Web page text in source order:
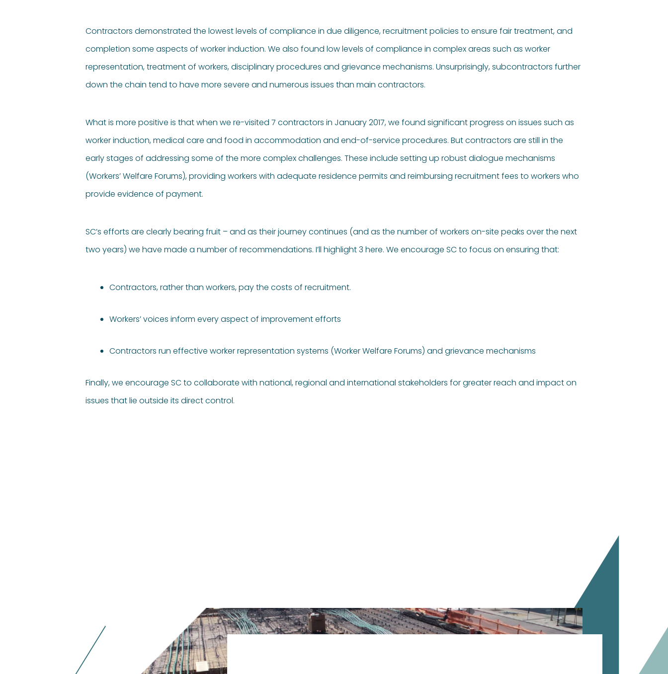
Contractors demonstrated the lowest levels of compliance in due diligence, recruitment policies to ensure fair treatment, and
completion some aspects of worker induction. We also found low levels of compliance in complex areas such as worker
representation, treatment of workers, disciplinary procedures and grievance mechanisms. Unsurprisingly, subcontractors further
down the chain tend to have more severe and numerous issues than main contractors.
What is more positive is that when we re-visited 7 contractors in January 2017, we found significant progress on issues such as
worker induction, medical care and food in accommodation and end-of-service procedures. But contractors are still in the
early stages of addressing some of the more complex challenges. These include setting up robust dialogue mechanisms
(Workers’ Welfare Forums), providing workers with adequate residence permits and reimbursing recruitment fees to workers who
provide evidence of payment.
SC’s efforts are clearly bearing fruit – and as their journey continues (and as the number of workers on-site peaks over the next
two years) we have made a number of recommendations. I’ll highlight 3 here. We encourage SC to focus on ensuring that:
Contractors, rather than workers, pay the costs of recruitment.
Workers’ voices inform every aspect of improvement efforts
Contractors run effective worker representation systems (Worker Welfare Forums) and grievance mechanisms
Finally, we encourage SC to collaborate with national, regional and international stakeholders for greater reach and impact on
issues that lie outside its direct control.